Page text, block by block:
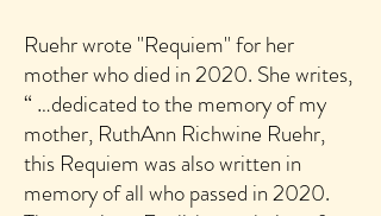
Ruehr wrote "Requiem" for her
mother who died in 2020. She writes,
“ …dedicated to the memory of my
mother, RuthAnn Richwine Ruehr,
this Requiem was also written in
memory of all who passed in 2020.